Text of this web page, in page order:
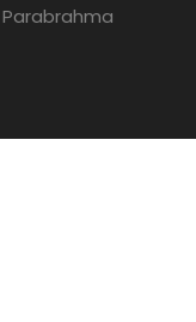
Parabrahma